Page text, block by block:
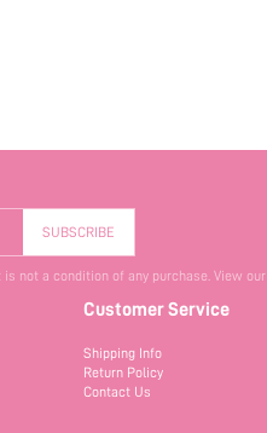
SUBSCRIBE
not a condition of any purchase. View our
Customer Service
Shipping Info
Return Policy
Contact Us